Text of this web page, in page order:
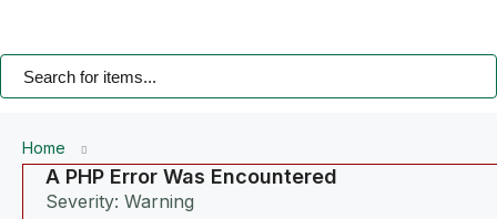
Home
A PHP Error Was Encountered
Severity: Warning